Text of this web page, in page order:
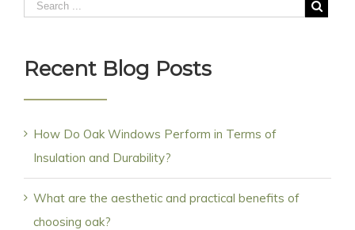
Recent Blog Posts
How Do Oak Windows Perform in Terms of
Insulation and Durability?
What are the aesthetic and practical benefits of
choosing oak?